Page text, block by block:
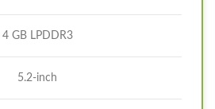
4 GB LPDDR3
5.2-inch